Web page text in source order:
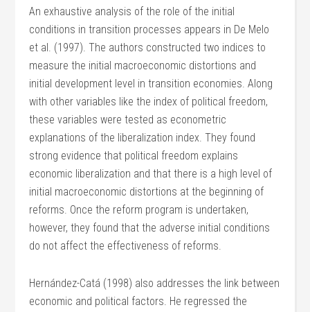
An exhaustive analysis of the role of the initial
conditions in transition processes appears in De Melo
et al. (1997). The authors constructed two indices to
measure the initial macroeconomic distortions and
initial development level in transition economies. Along
with other variables like the index of political freedom,
these variables were tested as econometric
explanations of the liberalization index. They found
strong evidence that political freedom explains
economic liberalization and that there is a high level of
initial macroeconomic distortions at the beginning of
reforms. Once the reform program is undertaken,
however, they found that the adverse initial conditions
do not affect the effectiveness of reforms.
Hernández-Catá (1998) also addresses the link between
economic and political factors. He regressed the